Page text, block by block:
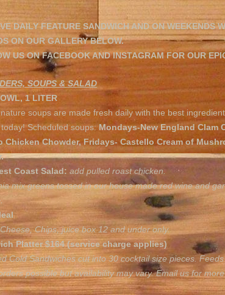
DAILY FEATURE SANDWICH AND ON WEEKENDS
ON OUR GALLERY BELOW.
US ON FACEBOOK AND INSTAGRAM FOR OUR
SOUPS & SALAD
1 LITER
soups are made fresh daily with the best
Scheduled soups:Mondays-New England Clam
Chicken Chowder, Fridays- Castello Cream of
Coast Salad: add pulled roast chicken.
mix greens tossed in our house made red wine and
Chips, juice box 12 and under only.
Platter $164 (service charge applies)
Cold Sandwiches cut into 30 cocktail size pieces.
possible but availability may vary. Email us for